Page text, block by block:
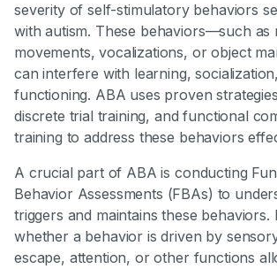
severity of self-stimulatory behaviors
with autism. These behaviors—such as
movements, vocalizations, or object
can interfere with learning,
functioning. ABA uses proven
discrete trial training, and functional
training to address these behaviors
A crucial part of ABA is conducting
Behavior Assessments (FBAs) to
triggers and maintains these behaviors.
whether a behavior is driven by
escape, attention, or other functions